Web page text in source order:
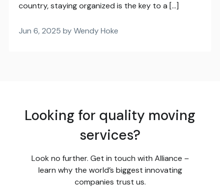
country, staying organized is the key to a […]
Jun 6, 2025 by Wendy Hoke
Looking for quality moving
services?
Look no further. Get in touch with Alliance –
learn why the world’s biggest innovating
companies trust us.